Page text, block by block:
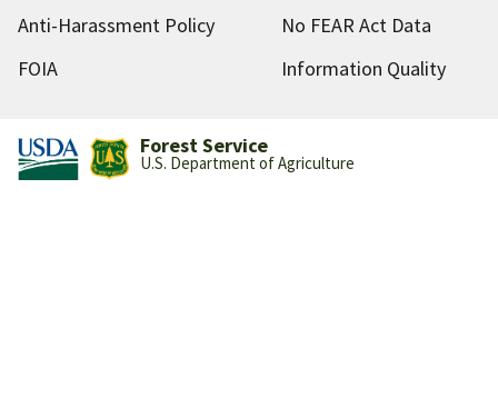
Anti-Harassment Policy
No FEAR Act Data
FOIA
Information Quality
Forest Service
U.S. Department of Agriculture